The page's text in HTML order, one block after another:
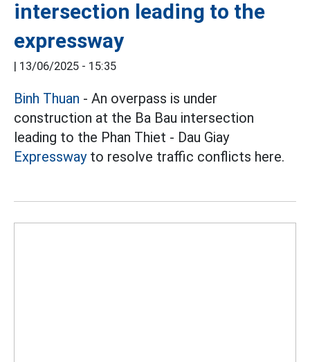
intersection leading to the
expressway
| 13/06/2025 - 15:35
Binh Thuan - An overpass is under
construction at the Ba Bau intersection
leading to the Phan Thiet - Dau Giay
Expresswayto resolve traffic conflicts here.